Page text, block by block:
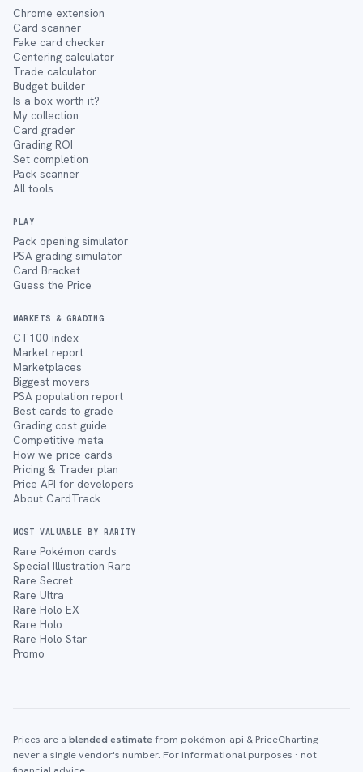
Chrome extension
Card scanner
Fake card checker
Centering calculator
Trade calculator
Budget builder
Is a box worth it?
My collection
Card grader
Grading ROI
Set completion
Pack scanner
All tools
PLAY
Pack opening simulator
PSA grading simulator
Card Bracket
Guess the Price
MARKETS & GRADING
CT100 index
Market report
Marketplaces
Biggest movers
PSA population report
Best cards to grade
Grading cost guide
Competitive meta
How we price cards
Pricing & Trader plan
Price API for developers
About CardTrack
MOST VALUABLE BY RARITY
Rare Pokémon cards
Special Illustration Rare
Rare Secret
Rare Ultra
Rare Holo EX
Rare Holo
Rare Holo Star
Promo
Prices are a blended estimatefrom pokémon-api & PriceCharting —
never a single vendor's number. For informational purposes · not